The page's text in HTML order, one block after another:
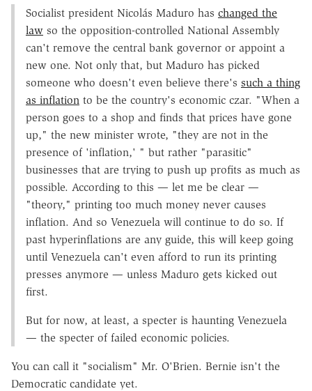
Socialist president Nicolás Maduro has changed the
law so the opposition-controlled National Assembly
can't remove the central bank governor or appoint a
new one. Not only that, but Maduro has picked
someone who doesn't even believe there's such a thing
as inflation to be the country's economic czar. "When a
person goes to a shop and finds that prices have gone
up," the new minister wrote, "they are not in the
presence of 'inflation,' " but rather "parasitic"
businesses that are trying to push up profits as much as
possible. According to this — let me be clear —
"theory," printing too much money never causes
inflation. And so Venezuela will continue to do so. If
past hyperinflations are any guide, this will keep going
until Venezuela can't even afford to run its printing
presses anymore — unless Maduro gets kicked out
first.
But for now, at least, a specter is haunting Venezuela
— the specter of failed economic policies.
You can call it "socialism" Mr. O'Brien. Bernie isn't the
Democratic candidate yet.